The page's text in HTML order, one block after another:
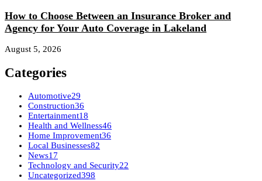
How to Choose Between an Insurance Broker and
Agency for Your Auto Coverage in Lakeland
August 5, 2026
Categories
Automotive29
Construction36
Entertainment18
Health and Wellness46
Home Improvement36
Local Businesses82
News17
Technology and Security22
Uncategorized398